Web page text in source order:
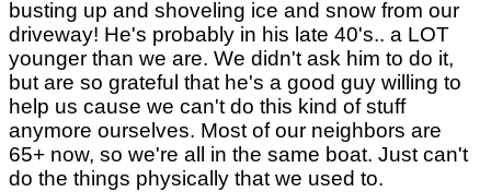
busting up and shoveling ice and snow from our
driveway! He's probably in his late 40's.. a LOT
younger than we are. We didn't ask him to do it,
but are so grateful that he's a good guy willing to
help us cause we can't do this kind of stuff
anymore ourselves. Most of our neighbors are
65+ now, so we're all in the same boat. Just can't
do the things physically that we used to.